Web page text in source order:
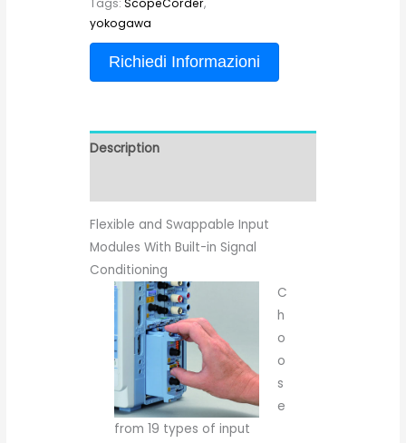
yokogawa
Richiedi Informazioni
Description
Flexible and Swappable Input
Modules With Built-in Signal
Conditioning
C
h
o
o
s
e
from 19 types of input